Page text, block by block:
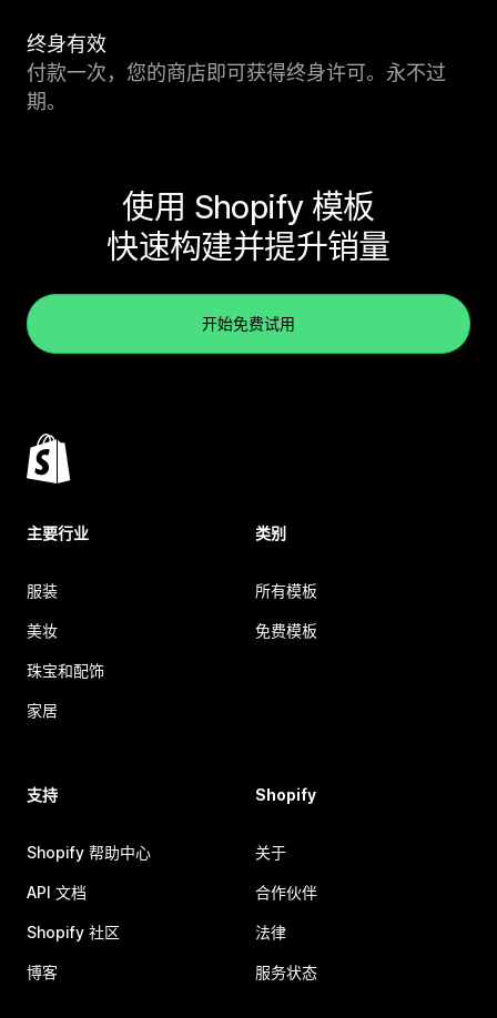
终身有效
付款一次，您的商店即可获得终身许可。永不过
期。
使用 Shopify 模板
快速构建并提升销量
开始免费试用
主要行业
服装
美妆
珠宝和配饰
家居
类别
所有模板
免费模板
支持
Shopify 帮助中心
API 文档
Shopify 社区
博客
Shopify
关于
合作伙伴
法律
服务状态